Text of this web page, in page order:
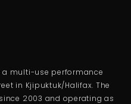
a multi-use performance
in Kjipuktuk/Halifax. The
2003 and operating as